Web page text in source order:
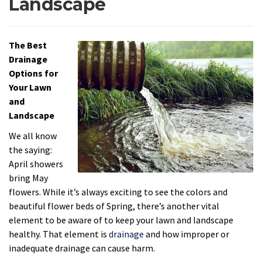
Landscape
The Best
Drainage
Options for
Your Lawn
and
Landscape
We all know
the saying:
April showers
bring May
flowers. While it’s always exciting to see the colors and
beautiful flower beds of Spring, there’s another vital
element to be aware of to keep your lawn and landscape
healthy. That element is drainage and how improper or
inadequate drainage can cause harm.